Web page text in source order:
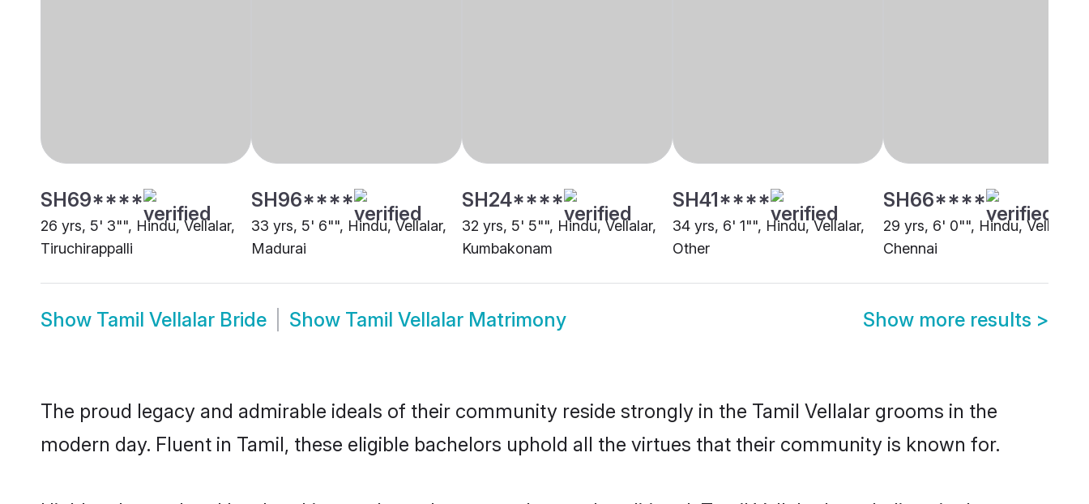
SH69****
26 yrs, 5' 3"", Hindu, Vellalar,
Tiruchirappalli
SH96****
33 yrs, 5' 6"", Hindu, Vellalar,
Madurai
SH24****
32 yrs, 5' 5"", Hindu, Vellalar,
Kumbakonam
SH41****
34 yrs, 6' 1"", Hindu, Vellalar,
Other
SH66****
29 yrs, 6' 0"", Hindu, Vellalar,
Chennai
Show Tamil Vellalar Bride Show Tamil Vellalar Matrimony Show more results >
The proud legacy and admirable ideals of their community reside strongly in the Tamil Vellalar grooms in the
modern day. Fluent in Tamil, these eligible bachelors uphold all the virtues that their community is known for.